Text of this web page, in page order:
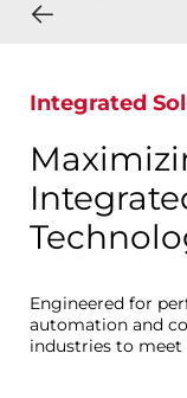
Integrated
Engineered for
automation and
industries to meet